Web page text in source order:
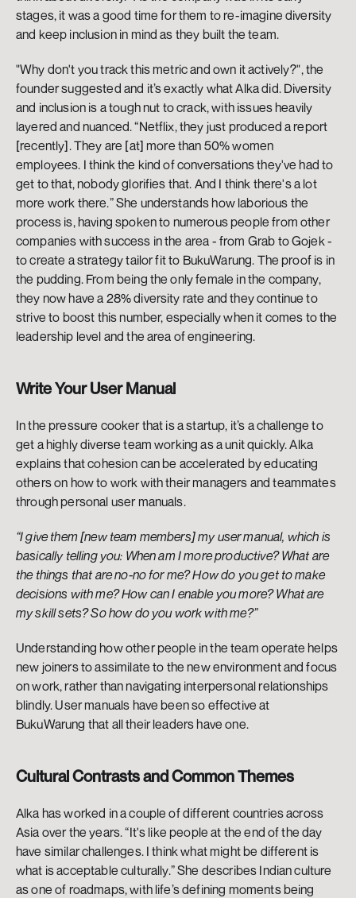
stages, it was a good time for them to re-imagine diversity
and keep inclusion in mind as they built the team.
"Why don't you track this metric and own it actively?", the
founder suggested and it’s exactly what Alka did. Diversity
and inclusion is a tough nut to crack, with issues heavily
layered and nuanced. “Netflix, they just produced a report
[recently]. They are [at] more than 50% women
employees. I think the kind of conversations they've had to
get to that, nobody glorifies that. And I think there's a lot
more work there.” She understands how laborious the
process is, having spoken to numerous people from other
companies with success in the area - from Grab to Gojek -
to create a strategy tailor fit to BukuWarung. The proof is in
the pudding. From being the only female in the company,
they now have a 28% diversity rate and they continue to
strive to boost this number, especially when it comes to the
leadership level and the area of engineering.
Write Your User Manual
In the pressure cooker that is a startup, it’s a challenge to
get a highly diverse team working as a unit quickly. Alka
explains that cohesion can be accelerated by educating
others on how to work with their managers and teammates
through personal user manuals.
“I give them [new team members] my user manual, which is
basically telling you: When am I more productive? What are
the things that are no-no for me? How do you get to make
decisions with me? How can I enable you more? What are
my skill sets? So how do you work with me?”
Understanding how other people in the team operate helps
new joiners to assimilate to the new environment and focus
on work, rather than navigating interpersonal relationships
blindly. User manuals have been so effective at
BukuWarung that all their leaders have one.
Cultural Contrasts and Common Themes
Alka has worked in a couple of different countries across
Asia over the years. “It's like people at the end of the day
have similar challenges. I think what might be different is
what is acceptable culturally.” She describes Indian culture
as one of roadmaps, with life’s defining moments being